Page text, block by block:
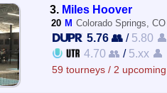
3. Miles Hoover
20 M Colorado Springs, CO
5.76 👥/ 5.80 👤
4.70 👥 / 5.xx 👤
59 tourneys / 2 upcoming